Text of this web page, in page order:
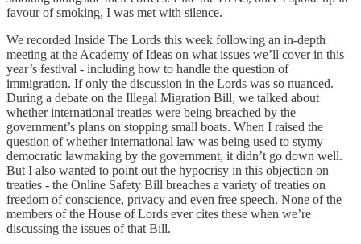
favour of smoking, I was met with silence.
We recorded Inside The Lords this week following an in-depth
meeting at the Academy of Ideas on what issues we’ll cover in this
year’s festival - including how to handle the question of
immigration. If only the discussion in the Lords was so nuanced.
During a debate on the Illegal Migration Bill, we talked about
whether international treaties were being breached by the
government’s plans on stopping small boats. When I raised the
question of whether international law was being used to stymy
democratic lawmaking by the government, it didn’t go down well.
But I also wanted to point out the hypocrisy in this objection on
treaties - the Online Safety Bill breaches a variety of treaties on
freedom of conscience, privacy and even free speech. None of the
members of the House of Lords ever cites these when we’re
discussing the issues of that Bill.